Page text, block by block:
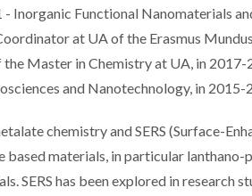
Inorganic Functional Nanomaterials
at UA of the Erasmus
Master in Chemistry at UA, in
and Nanotechnology, in 2015-
chemistry and SERS (Surface-
materials, in particular
SERS has been explored in research